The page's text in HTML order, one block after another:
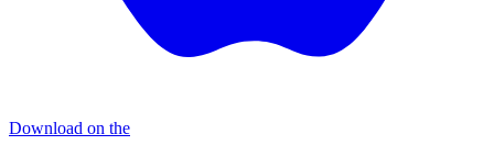
Download on the